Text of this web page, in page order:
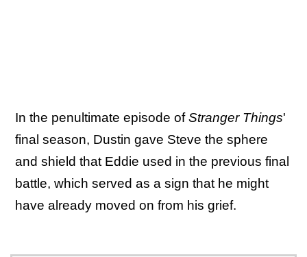
In the penultimate episode ofStranger Things'
final season, Dustin gave Steve the sphere
and shield that Eddie used in the previous final
battle, which served as a sign that he might
have already moved on from his grief.